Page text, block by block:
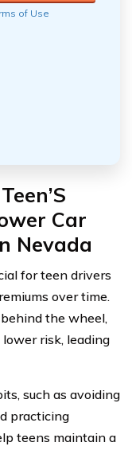
of Use
Car
Nevada
for teen drivers
over time.
the wheel,
risk, leading
such as avoiding
practicing
teens maintain a